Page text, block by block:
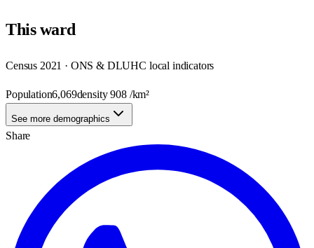
Thisward
Census 2021 · ONS & DLUHC local indicators
Population6,069density908/km²
See more demographics
Share